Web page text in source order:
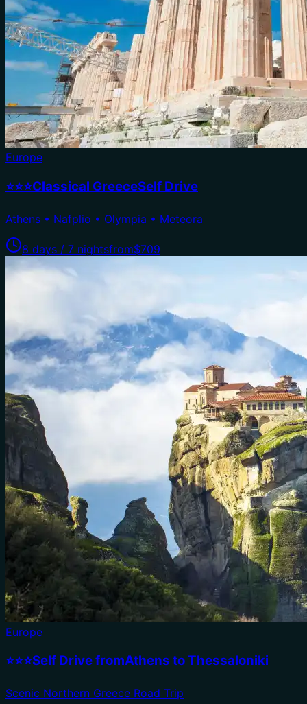
Europe
⭐⭐⭐Classical GreeceSelf Drive
Athens • Nafplio • Olympia • Meteora
8 days / 7 nightsfrom$709
Europe
⭐⭐⭐Self Drive fromAthens to Thessaloniki
Scenic Northern Greece Road Trip